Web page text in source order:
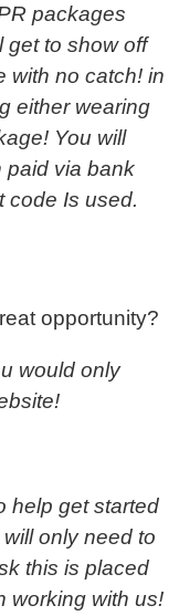
packages
get to show off
with no catch! in
either wearing
You will
paid via bank
code Is used.
opportunity?
would only
help get started
only need to
this is placed
working with us!